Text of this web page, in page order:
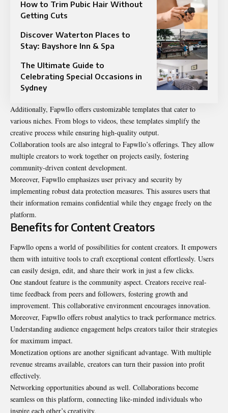
How to Trim Pubic Hair Without
Getting Cuts
Discover Waterton Places to
Stay: Bayshore Inn & Spa
The Ultimate Guide to
Celebrating Special Occasions in
Sydney
Additionally, Fapwllo offers customizable templates that cater to
various niches. From blogs to videos, these templates simplify the
creative process while ensuring high-quality output.
Collaboration tools are also integral to Fapwllo’s offerings. They allow
multiple creators to work together on projects easily, fostering
community-driven content development.
Moreover, Fapwllo emphasizes user privacy and security by
implementing robust data protection measures. This assures users that
their information remains confidential while they engage freely on the
platform.
Benefits for Content Creators
Fapwllo opens a world of possibilities for content creators. It empowers
them with intuitive tools to craft exceptional content effortlessly. Users
can easily design, edit, and share their work in just a few clicks.
One standout feature is the community aspect. Creators receive real-
time feedback from peers and followers, fostering growth and
improvement. This collaborative environment encourages innovation.
Moreover, Fapwllo offers robust analytics to track performance metrics.
Understanding audience engagement helps creators tailor their strategies
for maximum impact.
Monetization options are another significant advantage. With multiple
revenue streams available, creators can turn their passion into profit
effectively.
Networking opportunities abound as well. Collaborations become
seamless on this platform, connecting like-minded individuals who
inspire each other’s creativity.